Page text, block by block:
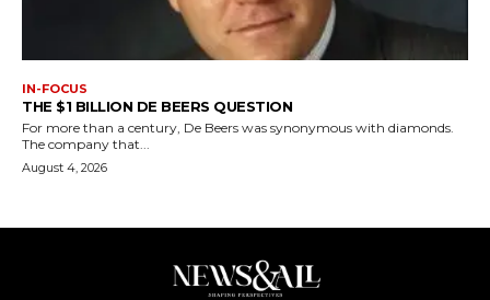
IN-FOCUS
THE $1 BILLION DE BEERS QUESTION
For more than a century, De Beers was synonymous with diamonds.
The company that...
August 4, 2026